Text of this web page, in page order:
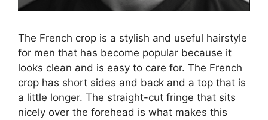
The French crop is a stylish and useful hairstyle
for men that has become popular because it
looks clean and is easy to care for. The French
crop has short sides and back and a top that is
a little longer. The straight-cut fringe that sits
nicely over the forehead is what makes this